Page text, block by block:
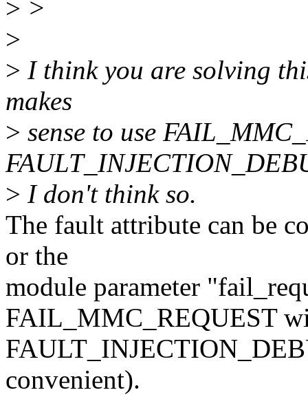
> >
>
> I think you are solving
makes
> sense to use
> I don't think so.
The fault attribute can be
or the
module parameter
FAIL_MMC_REQUEST
convenient).